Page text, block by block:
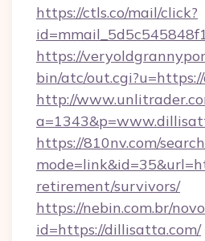
https://ctls.co/mail/click?
https://
bin/atc/
http://
https://810nv.com/
retirement/survivors/
https://nebin.com.br/
id=https://dillisatta.com/